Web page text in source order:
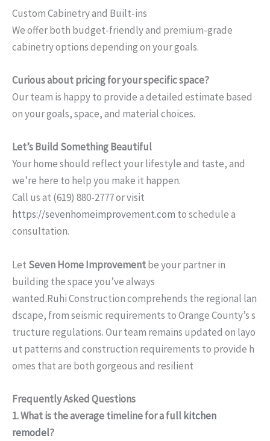
Custom Cabinetry and Built-ins
We offer both budget-friendly and premium-grade
cabinetry options depending on your goals.
Curious about pricing for your specific space?
Our team is happy to provide a detailed estimate based
on your goals, space, and material choices.
Let’s Build Something Beautiful
Your home should reflect your lifestyle and taste, and
we’re here to help you make it happen.
Call us at (619) 880-2777 or visit
https://sevenhomeimprovement.com to schedule a
consultation.
Let Seven Home Improvementbe your partner in
building the space you’ve always
wanted.Ruhi Construction comprehends the regional lan
dscape, from seismic requirements to Orange County’s s
tructure regulations. Our team remains updated on layo
ut patterns and construction requirements to provide h
omes that are both gorgeous and resilient
Frequently Asked Questions
1. What is the average timeline for a full kitchen
remodel?